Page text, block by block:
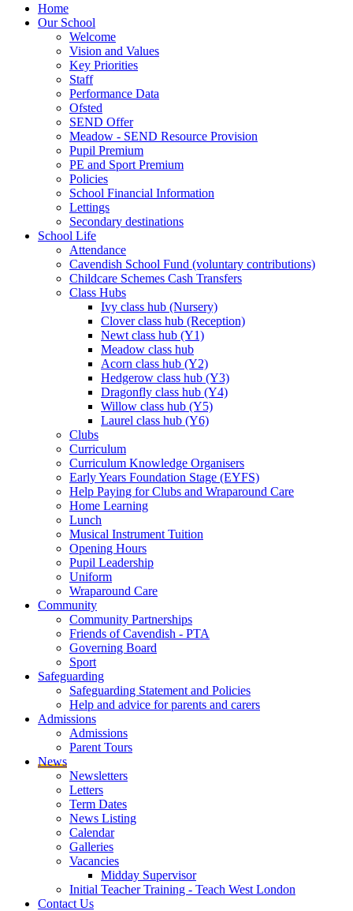
Home
Our School
Welcome
Vision and Values
Key Priorities
Staff
Performance Data
Ofsted
SEND Offer
Meadow - SEND Resource Provision
Pupil Premium
PE and Sport Premium
Policies
School Financial Information
Lettings
Secondary destinations
School Life
Attendance
Cavendish School Fund (voluntary contributions)
Childcare Schemes Cash Transfers
Class Hubs
Ivy class hub (Nursery)
Clover class hub (Reception)
Newt class hub (Y1)
Meadow class hub
Acorn class hub (Y2)
Hedgerow class hub (Y3)
Dragonfly class hub (Y4)
Willow class hub (Y5)
Laurel class hub (Y6)
Clubs
Curriculum
Curriculum Knowledge Organisers
Early Years Foundation Stage (EYFS)
Help Paying for Clubs and Wraparound Care
Home Learning
Lunch
Musical Instrument Tuition
Opening Hours
Pupil Leadership
Uniform
Wraparound Care
Community
Community Partnerships
Friends of Cavendish - PTA
Governing Board
Sport
Safeguarding
Safeguarding Statement and Policies
Help and advice for parents and carers
Admissions
Admissions
Parent Tours
News
Newsletters
Letters
Term Dates
News Listing
Calendar
Galleries
Vacancies
Midday Supervisor
Initial Teacher Training - Teach West London
Contact Us